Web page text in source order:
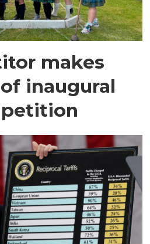
makes
inaugural